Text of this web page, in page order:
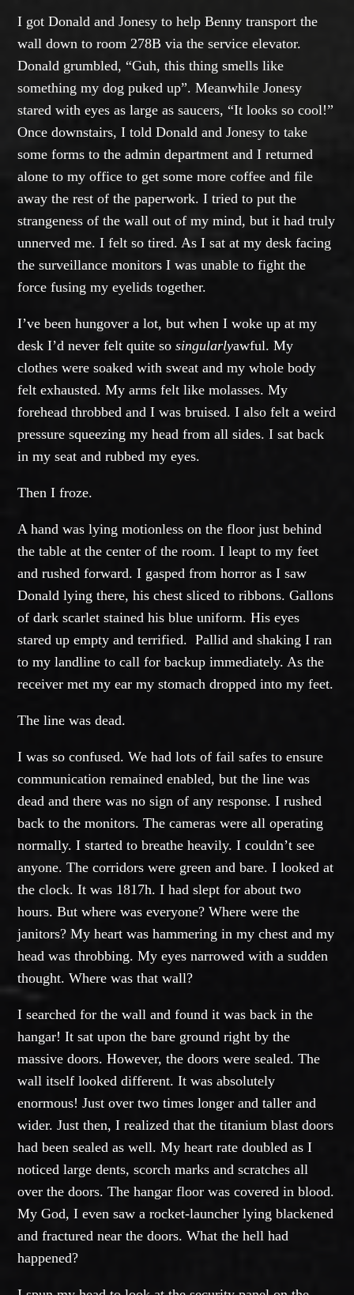
I got Donald and Jonesy to help Benny transport the
wall down to room 278B via the service elevator.
Donald grumbled, “Guh, this thing smells like
something my dog puked up”. Meanwhile Jonesy
stared with eyes as large as saucers, “It looks so cool!”
Once downstairs, I told Donald and Jonesy to take
some forms to the admin department and I returned
alone to my office to get some more coffee and file
away the rest of the paperwork. I tried to put the
strangeness of the wall out of my mind, but it had truly
unnerved me. I felt so tired. As I sat at my desk facing
the surveillance monitors I was unable to fight the
force fusing my eyelids together.
I’ve been hungover a lot, but when I woke up at my
desk I’d never felt quite sosingularlyawful. My
clothes were soaked with sweat and my whole body
felt exhausted. My arms felt like molasses. My
forehead throbbed and I was bruised. I also felt a weird
pressure squeezing my head from all sides. I sat back
in my seat and rubbed my eyes.
Then I froze.
A hand was lying motionless on the floor just behind
the table at the center of the room. I leapt to my feet
and rushed forward. I gasped from horror as I saw
Donald lying there, his chest sliced to ribbons. Gallons
of dark scarlet stained his blue uniform. His eyes
stared up empty and terrified. Pallid and shaking I ran
to my landline to call for backup immediately. As the
receiver met my ear my stomach dropped into my feet.
The line was dead.
I was so confused. We had lots of fail safes to ensure
communication remained enabled, but the line was
dead and there was no sign of any response. I rushed
back to the monitors. The cameras were all operating
normally. I started to breathe heavily. I couldn’t see
anyone. The corridors were green and bare. I looked at
the clock. It was 1817h. I had slept for about two
hours. But where was everyone? Where were the
janitors? My heart was hammering in my chest and my
head was throbbing. My eyes narrowed with a sudden
thought. Where was that wall?
I searched for the wall and found it was back in the
hangar! It sat upon the bare ground right by the
massive doors. However, the doors were sealed. The
wall itself looked different. It was absolutely
enormous! Just over two times longer and taller and
wider. Just then, I realized that the titanium blast doors
had been sealed as well. My heart rate doubled as I
noticed large dents, scorch marks and scratches all
over the doors. The hangar floor was covered in blood.
My God, I even saw a rocket-launcher lying blackened
and fractured near the doors. What the hell had
happened?